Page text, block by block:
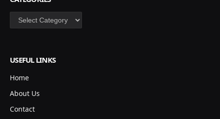
Categories
USEFUL LINKS
Home
About Us
Contact